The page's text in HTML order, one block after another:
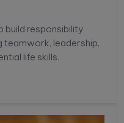
build responsibility
teamwork, leadership,
life skills.